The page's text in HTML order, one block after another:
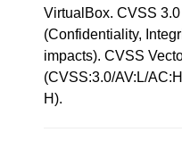
VirtualBox. CVSS
(Confidentiality,
impacts). CVSS
(CVSS:3.0/AV:L/
H).